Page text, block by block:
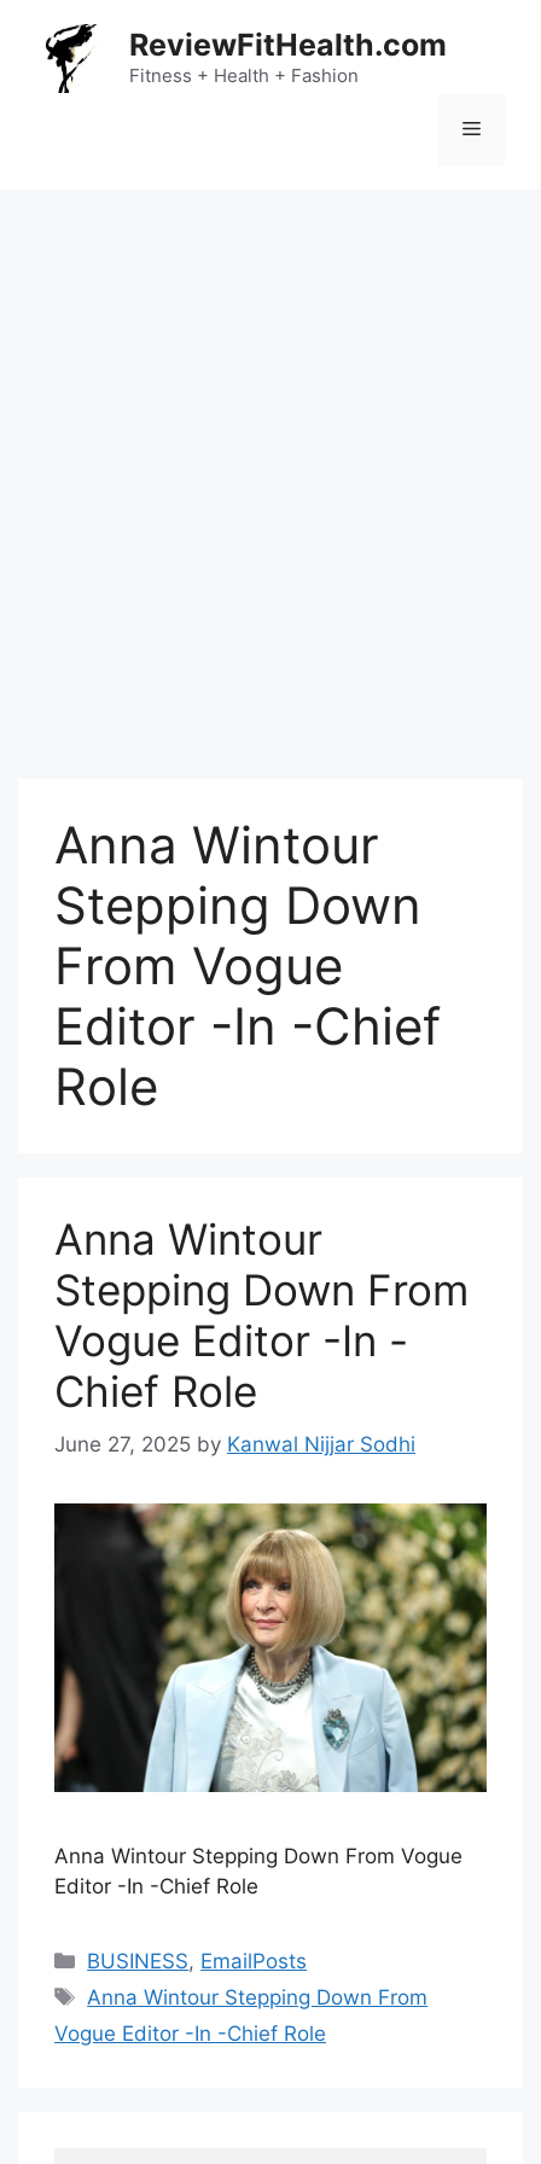
content
ReviewFitHealth.com
Fitness + Health + Fashion
Menu
Anna Wintour
Stepping Down
From Vogue
Editor -In -Chief
Role
Anna Wintour
Stepping Down From
Vogue Editor -In -
Chief Role
June 27, 2025 by Kanwal Nijjar Sodhi
Anna Wintour Stepping Down From Vogue
Editor -In -Chief Role
Categories
BUSINESS, EmailPosts
Tags
Anna Wintour Stepping Down From
Vogue Editor -In -Chief Role